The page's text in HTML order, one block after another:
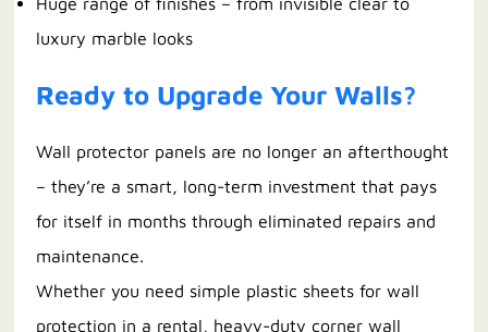
luxury marble looks
Ready to Upgrade Your Walls?
Wall protector panels are no longer an afterthought
– they’re a smart, long-term investment that pays
for itself in months through eliminated repairs and
maintenance.
Whether you need simple plastic sheets for wall
protection in a rental, heavy-duty corner wall